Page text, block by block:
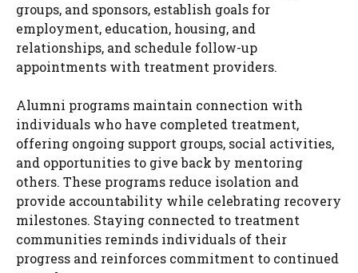
groups, and sponsors, establish goals for
employment, education, housing, and
relationships, and schedule follow-up
appointments with treatment providers.
Alumni programs maintain connection with
individuals who have completed treatment,
offering ongoing support groups, social activities,
and opportunities to give back by mentoring
others. These programs reduce isolation and
provide accountability while celebrating recovery
milestones. Staying connected to treatment
communities reminds individuals of their
progress and reinforces commitment to continued